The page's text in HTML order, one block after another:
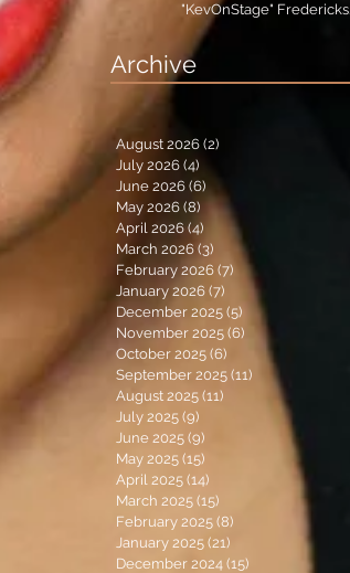
"KevOnStage" Fredericks
and the #StageKrew is
Excited!!
Archive
August 2026 (2)
July 2026 (4)
June 2026 (6)
May 2026 (8) 8 posts
April 2026 (4) 4 posts
March 2026 (3) 3 posts
February 2026 (7) 7 posts
January 2026 (7) 7 posts
December 2025 (5) 5 posts
November 2025 (6)
October 2025 (6) 6 posts
September 2025 (11) 11 posts
August 2025 (11)
July 2025 (9)
June 2025 (9)
May 2025 (15)
April 2025 (14)
March 2025 (15)
February 2025 (8)
January 2025 (21)
December 2024 (15)